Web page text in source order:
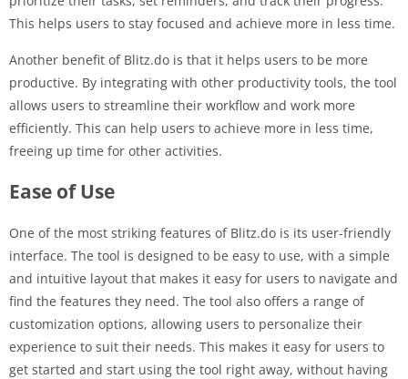
This helps users to stay focused and achieve more in less time.
Another benefit of Blitz.do is that it helps users to be more
productive. By integrating with other productivity tools, the tool
allows users to streamline their workflow and work more
efficiently. This can help users to achieve more in less time,
freeing up time for other activities.
Ease of Use
One of the most striking features of Blitz.do is its user-friendly
interface. The tool is designed to be easy to use, with a simple
and intuitive layout that makes it easy for users to navigate and
find the features they need. The tool also offers a range of
customization options, allowing users to personalize their
experience to suit their needs. This makes it easy for users to
get started and start using the tool right away, without having